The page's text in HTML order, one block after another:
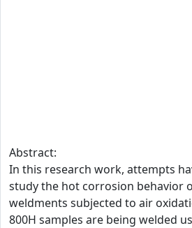
Abstract:
In this research work, attempts
study the hot corrosion behavior
weldments subjected to air
800H samples are being welded